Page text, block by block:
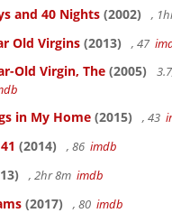
and 40 Nights (2002) ,
Old Virgins (2013) , 47
Old Virgin, The (2005)
in My Home (2015) , 43
(2014) , 86 imdb
, 2hr 8m imdb
(2017) , 80 imdb